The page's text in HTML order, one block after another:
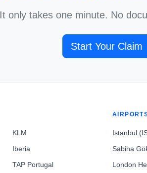
It only takes one minute. No
Start Your Claim
KLM
Iberia
TAP Portugal
Istanbul
Sabiha
London